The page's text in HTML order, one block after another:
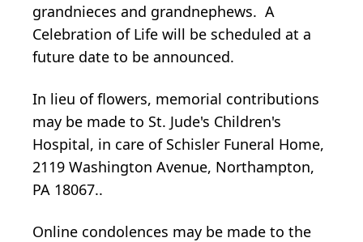
grandnieces and grandnephews. A
Celebration of Life will be scheduled at a
future date to be announced.
In lieu of flowers, memorial contributions
may be made to St. Jude's Children's
Hospital, in care of Schisler Funeral Home,
2119 Washington Avenue, Northampton,
PA 18067..
Online condolences may be made to the